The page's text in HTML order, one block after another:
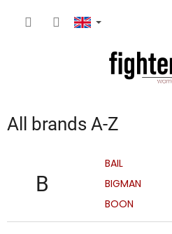
All brands A-Z
B
BAIL
BIGMAN
BOON